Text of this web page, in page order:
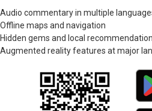
Audio commentary in multiple
Offline maps and navigation
Hidden gems and local
Augmented reality features at major